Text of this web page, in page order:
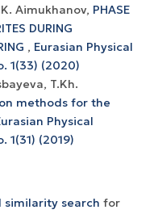
Aimukhanov, PHASE
DURING
, Eurasian Physical
1(33) (2020)
T.Kh.
methods for the
Physical
1(31) (2019)
similarity search for